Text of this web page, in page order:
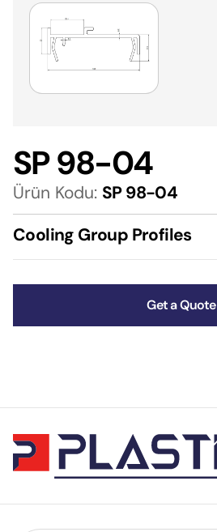
SP 98-04
Ürün Kodu: SP 98-04
Cooling Group Profiles
Get a Quote